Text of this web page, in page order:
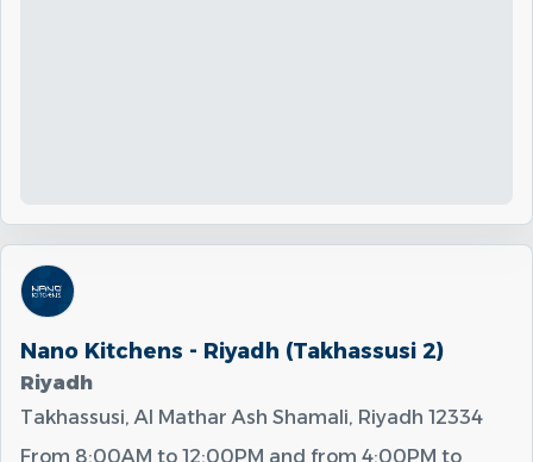
Nano Kitchens - Riyadh (Takhassusi 2)
Riyadh
Takhassusi, Al Mathar Ash Shamali, Riyadh 12334
From 8:00AM to 12:00PM and from 4:00PM to